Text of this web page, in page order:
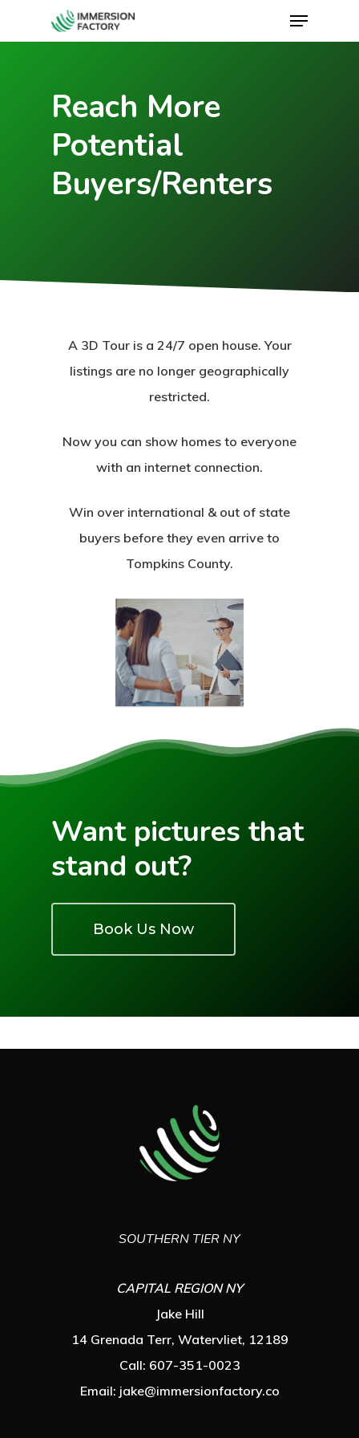
Reach More
Potential
Buyers/Renters
A 3D Tour is a 24/7 open house. Your
listings are no longer geographically
restricted.
Now you can show homes to everyone
with an internet connection.
Win over international & out of state
buyers before they even arrive to
Tompkins County.
Want pictures that
stand out?
Book Us Now
SOUTHERN TIER NY
CAPITAL REGION NY
Jake Hill
14 Grenada Terr, Watervliet, 12189
Call: 607-351-0023
Email: jake@immersionfactory.co
Team
3D Tours
3D Tour Virtual Staging
See Our Work
Book A Shoot